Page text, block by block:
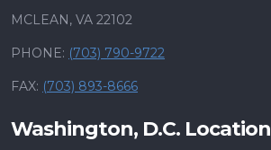
MCLEAN, VA 22102
PHONE: (703) 790-9722
FAX: (703) 893-8666
Washington, D.C. Location